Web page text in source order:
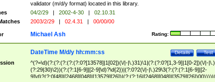
validator (m/d/y format) located in this library.
04/2/29 | 2002-4-30 |
02.10.31
2003/2/29 | 02.4.31 | 00/00/00
Rating:
Michael Ash
Test
Details
DateTime M/d/y hh:mm:ss
^(?=\d)(?:(?:(?:(?:(?:0?[13578]|1[02])(\/|-|\.)31)\1|(?:(?:0?[1,3-9]|1[0-2])(\/|-|\.)
(?:29|30)\2))(?:(?:1[6-9]|[2-9]\d)?\d{2})|(?:0?2(\/|-|\.)29\3(?:(?:(?:1[6-9]|[2-